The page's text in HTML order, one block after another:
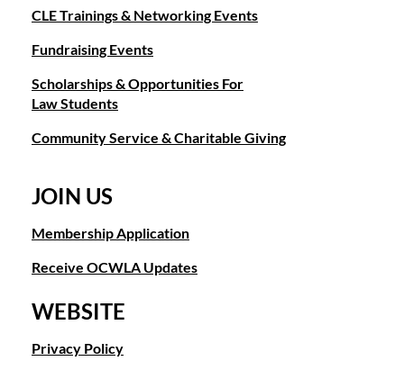
About
reading,
Olympic
Lifting
love
bake!
Interests: Organizations
that
women
who
have
CLE Trainings & Networking Events
Fundraising Events
Scholarships & Opportunities For
Law Students
Community Service & Charitable Giving
JOIN US
Membership Application
Receive OCWLA Updates
WEBSITE
Privacy Policy